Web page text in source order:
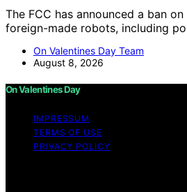
The FCC has announced a ban
foreign-made robots, including
On Valentines Day Team
August 8, 2026
On Valentines Day
IMPRESSUM
TERMS OF USE
PRIVACY POLICY